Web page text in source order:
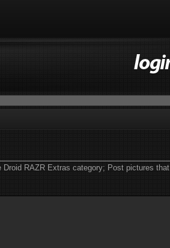
Droid RAZR Extras category; Post pictures